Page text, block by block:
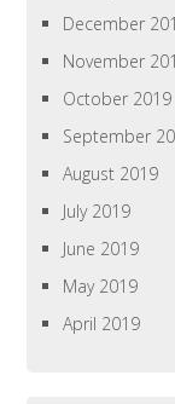
December
November
October 2019
September
August 2019
July 2019
June 2019
May 2019
April 2019